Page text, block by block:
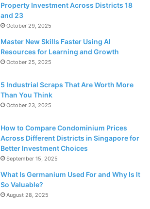
Property Investment Across Districts 18
and 23
October 29, 2025
Master New Skills Faster Using AI
Resources for Learning and Growth
October 25, 2025
5 Industrial Scraps That Are Worth More
Than You Think
October 23, 2025
How to Compare Condominium Prices
Across Different Districts in Singapore for
Better Investment Choices
September 15, 2025
What Is Germanium Used For and Why Is It
So Valuable?
August 28, 2025